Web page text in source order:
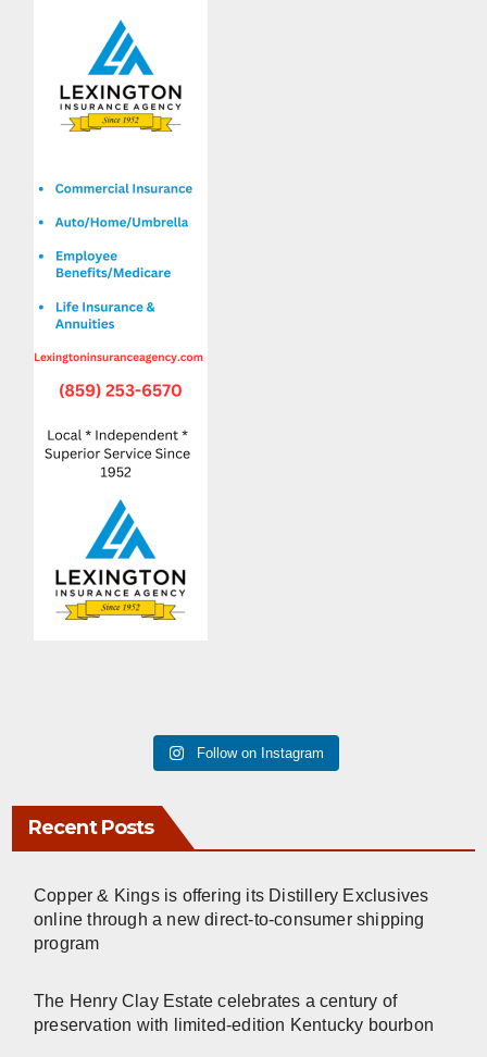
Follow on Instagram
Recent Posts
Copper & Kings is offering its Distillery Exclusives
online through a new direct-to-consumer shipping
program
The Henry Clay Estate celebrates a century of
preservation with limited-edition Kentucky bourbon